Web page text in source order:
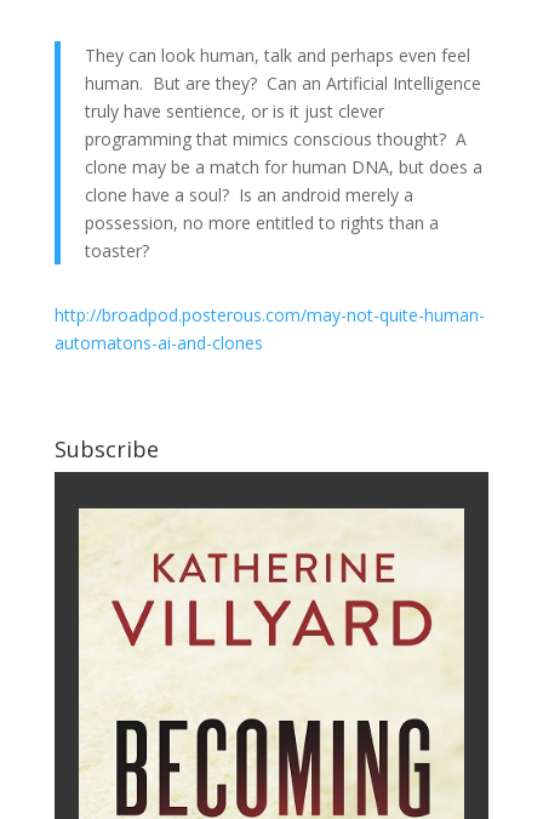
They can look human, talk and perhaps even feel
human. But are they? Can an Artificial Intelligence
truly have sentience, or is it just clever
programming that mimics conscious thought? A
clone may be a match for human DNA, but does a
clone have a soul? Is an android merely a
possession, no more entitled to rights than a
toaster?
http://broadpod.posterous.com/may-not-quite-human-
automatons-ai-and-clones
Subscribe